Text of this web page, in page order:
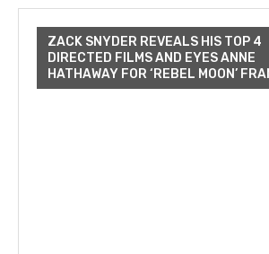
ZACK SNYDER REVEALS HIS TOP 4
DIRECTED FILMS AND EYES ANNE
HATHAWAY FOR ‘REBEL MOON’